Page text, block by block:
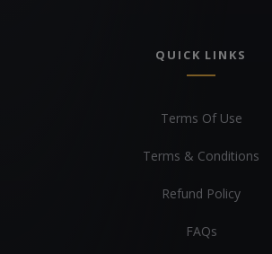
QUICK LINKS
Terms Of Use
Terms & Conditions
Refund Policy
FAQs